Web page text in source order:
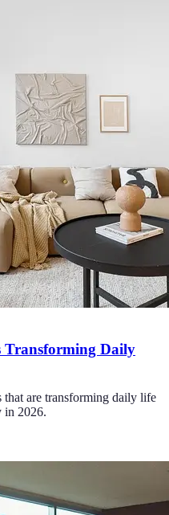
Transforming Daily
are transforming daily life
in 2026.